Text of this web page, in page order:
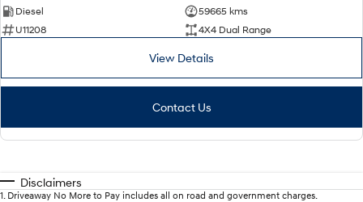
Diesel
59665 kms
U11208
4X4 Dual Range
View Details
Contact Us
Disclaimers
1 Driveaway No More to Pay includes all on road and government charges.